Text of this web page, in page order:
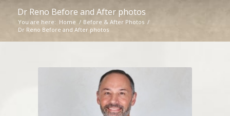
Dr Reno Before and After photos
You are here: Home / Before & After Photos /
Dr Reno Before and After photos